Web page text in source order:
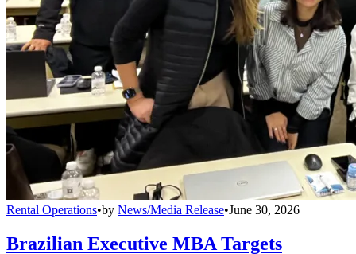
Rental Operations•by News/Media Release•June 30, 2026
Brazilian Executive MBA Targets